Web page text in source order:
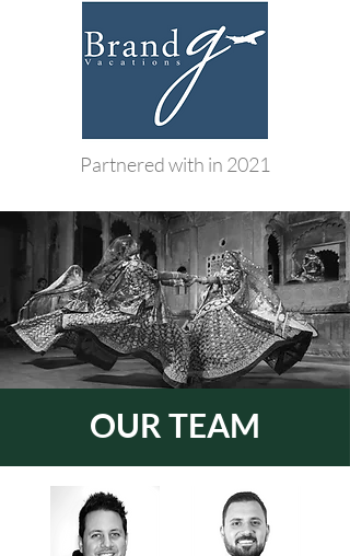
Partnered with in 2021
OUR TEAM